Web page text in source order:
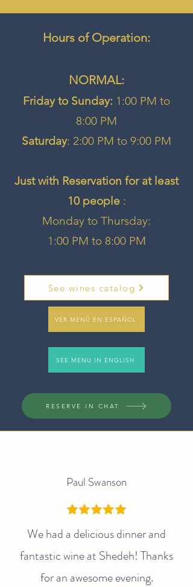
Hours of Operation:
NORMAL:​
Friday to Sunday: 1:00 PM to
8:00 PM
Saturday: 2:00 PM to 9:00 PM
Just with Reservation for at least
10 people:
Monday to Thursday:
1:00 PM to 8:00 PM
See wines catalog
VER MENÚ EN ESPAÑOL
SEE MENU IN ENGLISH
RESERVE IN CHAT
Paul Swanson
We had a delicious dinner and
fantastic wine at Shedeh! Thanks
for an awesome evening.